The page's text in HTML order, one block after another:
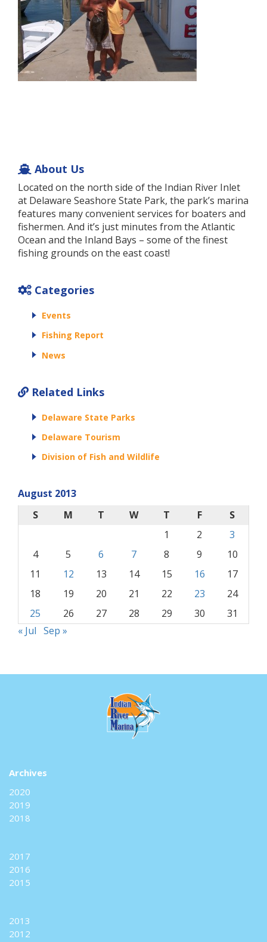
About Us
Located on the north side of the Indian River Inlet
at Delaware Seashore State Park, the park’s marina
features many convenient services for boaters and
fishermen. And it’s just minutes from the Atlantic
Ocean and the Inland Bays – some of the finest
fishing grounds on the east coast!
Categories
Events
Fishing Report
News
Related Links
Delaware State Parks
Delaware Tourism
Division of Fish and Wildlife
August 2013
S
M T W T F
S
1
2
3
4
5 6 7 8 9
10
11
12 13 14 15 16
17
18
19 20 21 22 23
24
25
26 27 28 29 30
31
« Jul Sep »
Archives
2020
2019
2018
2017
2016
2015
2013
2012